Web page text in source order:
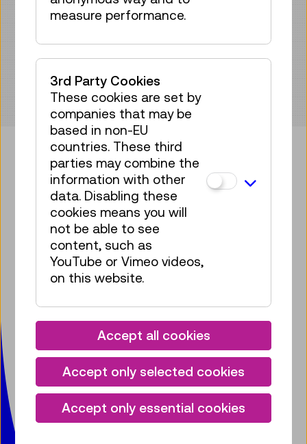
Bring some tech into your
mailbox!
Subscribe to our newsletter
Facebook
Instagram
Pinterest
YouTube
LinkedIn
Bluesky
Technisches Museum Wien
mit Österreichischer Mediathek
Mariahilfer Straße 212
1140 Wien
T: + 43 1 899 98-0
museumsbox@tmw.at
measure performance.
3rd Party Cookies
These cookies are set by
companies that may be
based in non-EU
countries. These third
parties may combine the
information with other
data. Disabling these
cookies means you will
not be able to see
content, such as
YouTube or Vimeo videos,
on this website.
Accept all cookies
Accept only selected cookies
Accept only essential cookies